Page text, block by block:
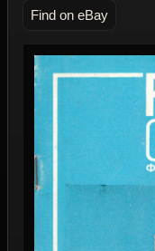
Find on eBay